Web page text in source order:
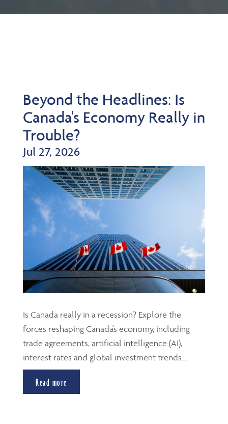
Beyond the Headlines: Is
Canada's Economy Really in
Trouble?
Jul 27, 2026
Is Canada really in a recession? Explore the
forces reshaping Canada's economy, including
trade agreements, artificial intelligence (AI),
interest rates and global investment trends....
Read more